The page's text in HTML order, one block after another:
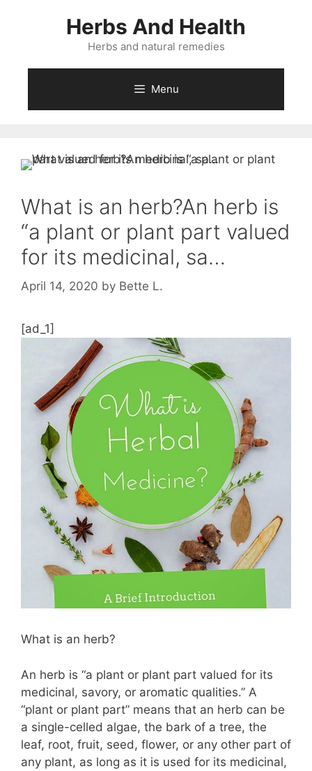
Herbs And Health
Herbs and natural remedies
Menu
What is an herb?An herb is
“a plant or plant part valued
for its medicinal, sa…
April 14, 2020 by Bette L.
[ad_1]
What is an herb?
An herb is “a plant or plant part valued for its
medicinal, savory, or aromatic qualities.” A
“plant or plant part” means that an herb can be
a single-celled algae, the bark of a tree, the
leaf, root, fruit, seed, flower, or any other part of
any plant, as long as it is used for its medicinal,